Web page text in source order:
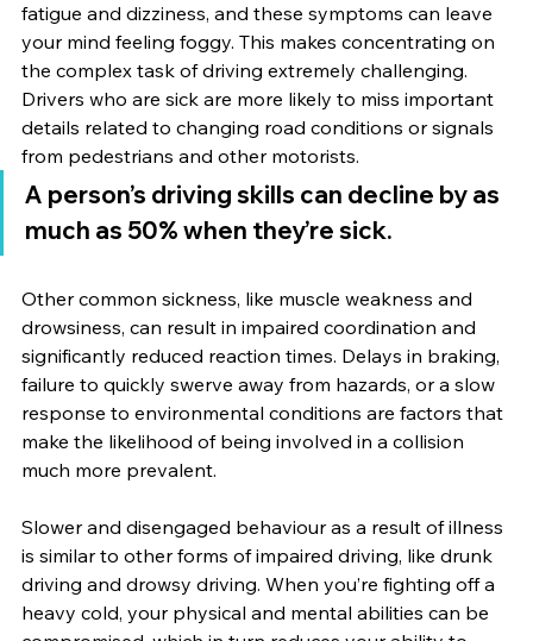
fatigue and dizziness, and these symptoms can leave
your mind feeling foggy. This makes concentrating on
the complex task of driving extremely challenging.
Drivers who are sick are more likely to miss important
details related to changing road conditions or signals
from pedestrians and other motorists.
A person’s driving skills can decline by as
much as 50% when they’re sick.
Other common sickness, like muscle weakness and
drowsiness, can result in impaired coordination and
significantly reduced reaction times. Delays in braking,
failure to quickly swerve away from hazards, or a slow
response to environmental conditions are factors that
make the likelihood of being involved in a collision
much more prevalent.
Slower and disengaged behaviour as a result of illness
is similar to other forms of impaired driving, like drunk
driving and drowsy driving. When you’re fighting off a
heavy cold, your physical and mental abilities can be